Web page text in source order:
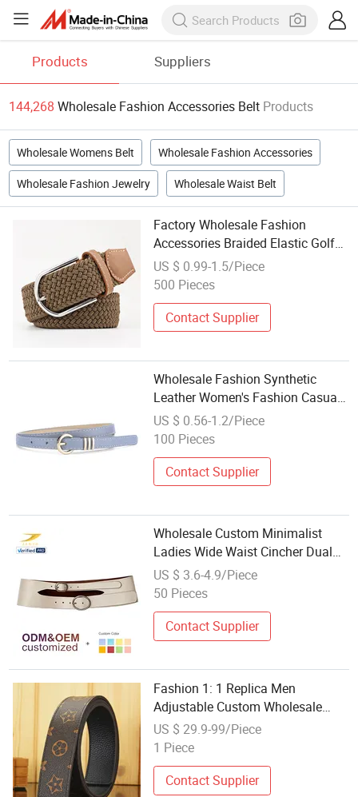
Products Suppliers
144,268 Wholesale Fashion Accessories Belt Products
Wholesale Womens Belt Wholesale Fashion Accessories
Wholesale Fashion Jewelry Wholesale Waist Belt
Factory Wholesale Fashion
Accessories Braided Elastic Golf
Sports Belt
US $ 0.99-1.5/Piece
500 Pieces
Contact Supplier
Wholesale Fashion Synthetic
Leather Women's Fashion Casual
Popular Accessory Belt
US $ 0.56-1.2/Piece
100 Pieces
Contact Supplier
Wholesale Custom Minimalist
Ladies Wide Waist Cincher Dual
Silver Round Buckle Smooth
Leather Belt Fashion Apparel
US $ 3.6-4.9/Piece
50 Pieces
Contact Supplier
Fashion 1: 1 Replica Men
Adjustable Custom Wholesale
Business Waistband Cowhide
Accessories Genuine Leather Belt
US $ 29.9-99/Piece
1 Piece
Contact Supplier